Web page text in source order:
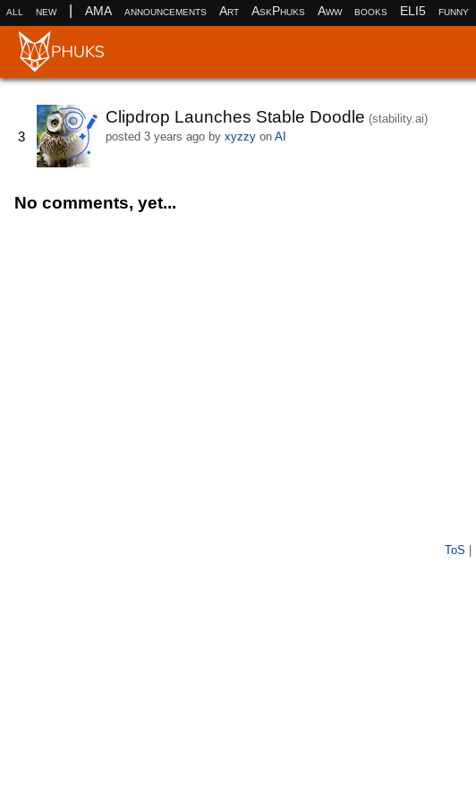
all new AMA announcements Art AskPhuks Aww books ELI5 funny
3
Clipdrop Launches Stable Doodle (stability.ai)
posted 3 years agoby xyzzyon AI
No comments, yet...
ToS